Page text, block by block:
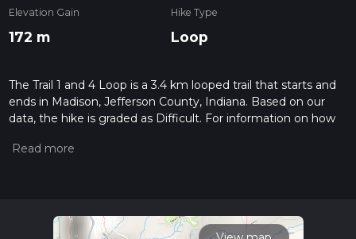
Elevation Gain
172 m
Hike Type
Loop
The Trail 1 and 4 Loop is a 3.4 km looped trail that starts and
ends in Madison, Jefferson County, Indiana. Based on our
data, the hike is graded as Difficult. For information on how
hiking trail on hiiker. Also, check our latest community posts
calculate hike time.